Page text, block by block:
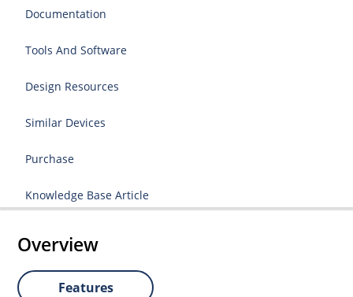
Documentation
Tools And Software
Design Resources
Similar Devices
Purchase
Knowledge Base Article
Overview
Features